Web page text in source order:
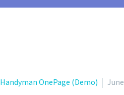
Handyman OnePage (Demo)